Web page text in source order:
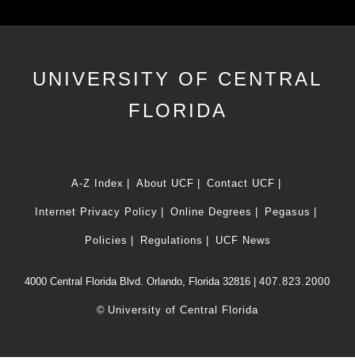
UNIVERSITY OF CENTRAL
FLORIDA
A-Z Index About UCF Contact UCF
Internet Privacy Policy Online Degrees Pegasus
Policies Regulations UCF News
4000 Central Florida Blvd. Orlando, Florida 32816 | 407.823.2000
© University of Central Florida